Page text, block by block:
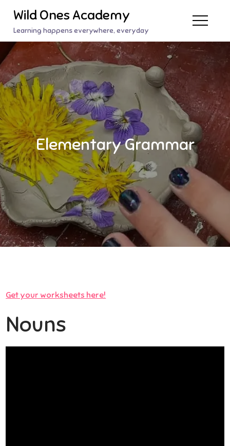
content
Wild Ones Academy
Learning happens everywhere, everyday
Elementary Grammar
Get your worksheets here!
Nouns